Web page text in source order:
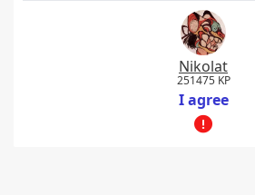
Nikolat
251475 KP
I agree